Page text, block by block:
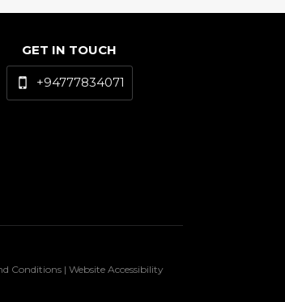
GET IN TOUCH
+94777834071
Conditions | Website Accessibility